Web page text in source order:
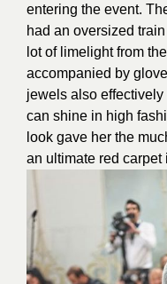
entering the event.
had an oversized
lot of limelight from
accompanied by
jewels also
can shine in high
look gave her the
an ultimate red carpet